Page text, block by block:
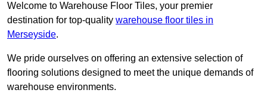
Welcome to Warehouse Floor Tiles, your premier
destination for top-quality warehouse floor tiles in
Merseyside.
We pride ourselves on offering an extensive selection of
flooring solutions designed to meet the unique demands of
warehouse environments.